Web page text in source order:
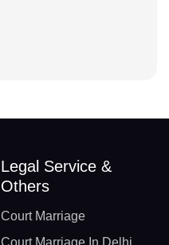
Legal Service &
Others
Court Marriage